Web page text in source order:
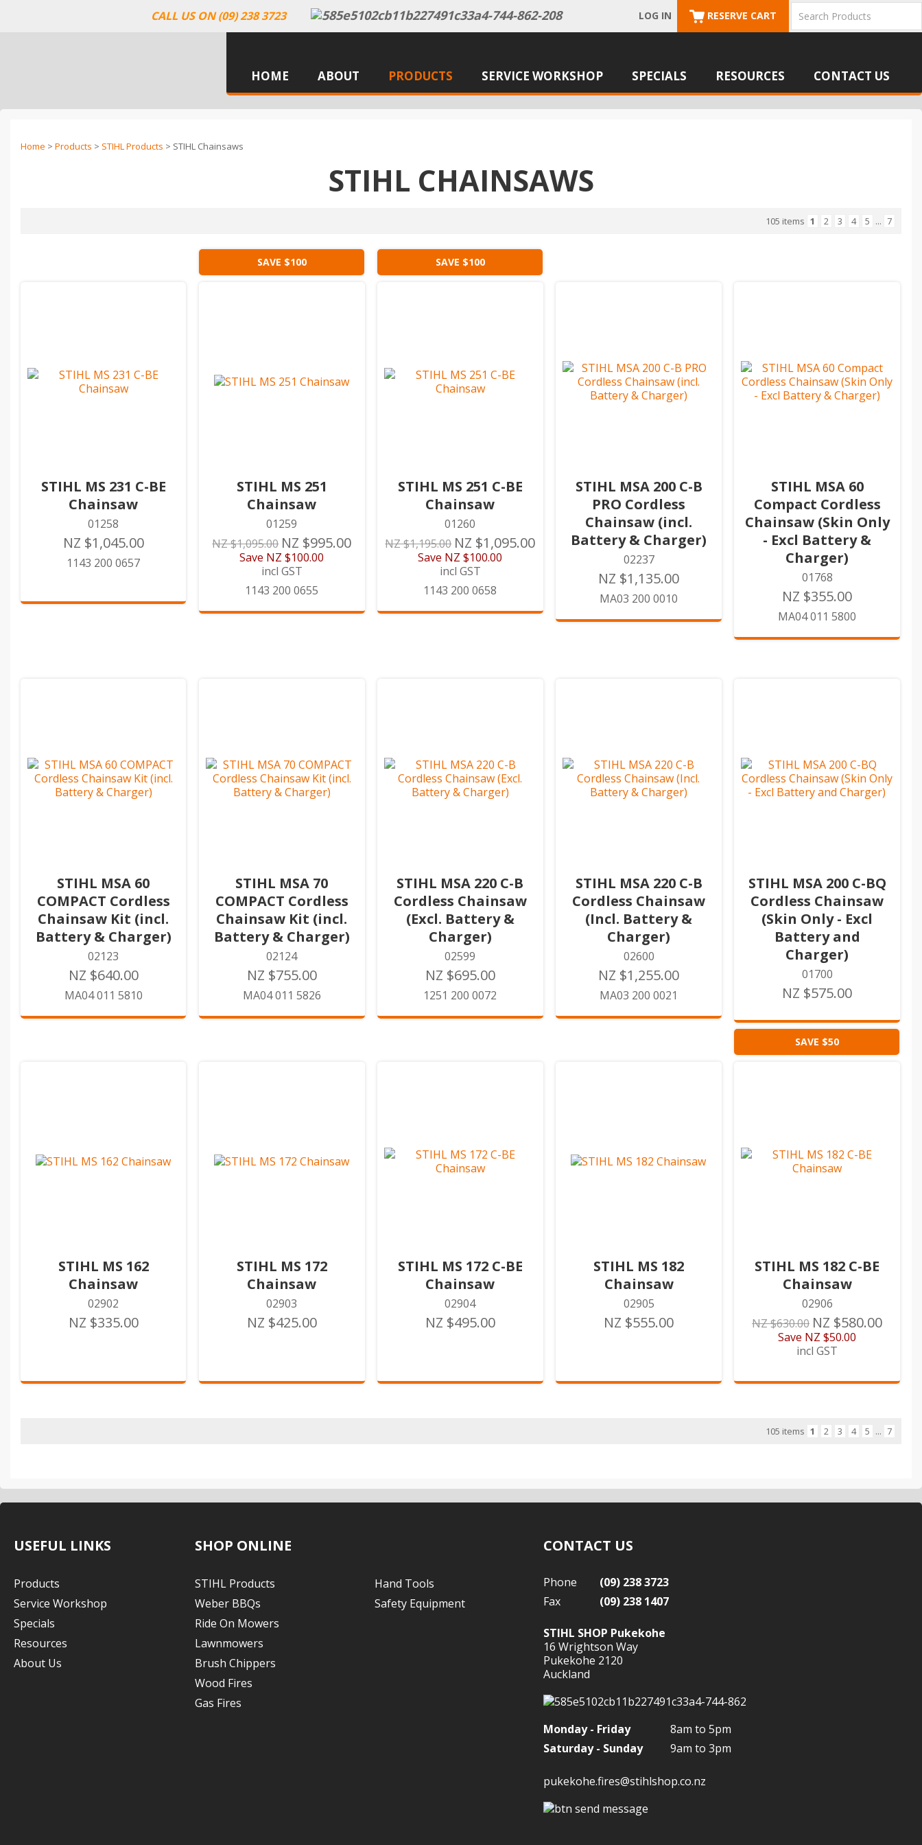
CALL US ON (09) 238 3723 LOG IN RESERVE CART
HOME ABOUT PRODUCTS SERVICE WORKSHOP SPECIALS RESOURCES CONTACT US
Home > Products > STIHL Products > STIHL Chainsaws
STIHL CHAINSAWS
105 items 1 2 3 4 5 ... 7
STIHL MS 231 C-BE
Chainsaw
01258
NZ $1,045.00
1143 200 0657
SAVE $100
STIHL MS 251
Chainsaw
01259
NZ $1,095.00 NZ $995.00
Save NZ $100.00
incl GST
1143 200 0655
SAVE $100
STIHL MS 251 C-BE
Chainsaw
01260
NZ $1,195.00 NZ $1,095.00
Save NZ $100.00
incl GST
1143 200 0658
STIHL MSA 200 C-B
PRO Cordless
Chainsaw (incl.
Battery & Charger)
02237
NZ $1,135.00
MA03 200 0010
STIHL MSA 60
Compact Cordless
Chainsaw (Skin Only
- Excl Battery &
Charger)
01768
NZ $355.00
MA04 011 5800
STIHL MSA 60
COMPACT Cordless
Chainsaw Kit (incl.
Battery & Charger)
02123
NZ $640.00
MA04 011 5810
STIHL MSA 70
COMPACT Cordless
Chainsaw Kit (incl.
Battery & Charger)
02124
NZ $755.00
MA04 011 5826
STIHL MSA 220 C-B
Cordless Chainsaw
(Excl. Battery &
Charger)
02599
NZ $695.00
1251 200 0072
STIHL MSA 220 C-B
Cordless Chainsaw
(Incl. Battery &
Charger)
02600
NZ $1,255.00
MA03 200 0021
STIHL MSA 200 C-BQ
Cordless Chainsaw
(Skin Only - Excl
Battery and
Charger)
01700
NZ $575.00
STIHL MS 162
Chainsaw
02902
NZ $335.00
STIHL MS 172
Chainsaw
02903
NZ $425.00
STIHL MS 172 C-BE
Chainsaw
02904
NZ $495.00
STIHL MS 182
Chainsaw
02905
NZ $555.00
SAVE $50
STIHL MS 182 C-BE
Chainsaw
02906
NZ $630.00 NZ $580.00
Save NZ $50.00
incl GST
105 items 1 2 3 4 5 ... 7
USEFUL LINKS
Products
Service Workshop
Specials
Resources
About Us
SHOP ONLINE
STIHL Products
Weber BBQs
Ride On Mowers
Lawnmowers
Brush Chippers
Wood Fires
Gas Fires
Hand Tools
Safety Equipment
CONTACT US
Phone
(09) 238 3723
Fax
(09) 238 1407
STIHL SHOP Pukekohe
16 Wrightson Way
Pukekohe 2120
Auckland
Monday - Friday
8am to 5pm
Saturday - Sunday
9am to 3pm
pukekohe.fires@stihlshop.co.nz